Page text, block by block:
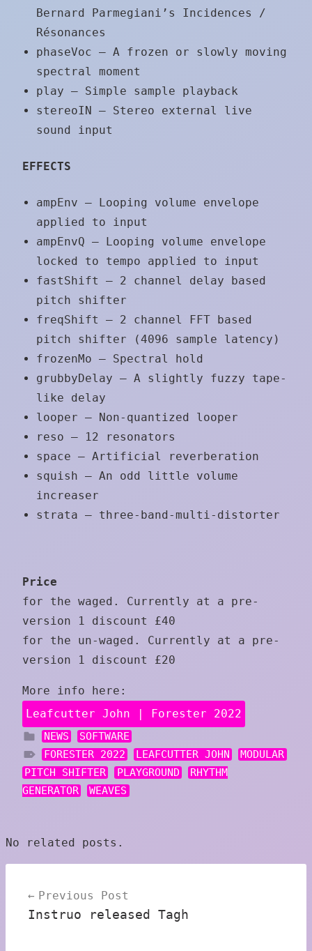
Bernard Parmegiani’s Incidences /
Résonances
phaseVoc – A frozen or slowly moving
spectral moment
play – Simple sample playback
stereoIN – Stereo external live
sound input
EFFECTS
ampEnv – Looping volume envelope
applied to input
ampEnvQ – Looping volume envelope
locked to tempo applied to input
fastShift – 2 channel delay based
pitch shifter
freqShift – 2 channel FFT based
pitch shifter (4096 sample latency)
frozenMo – Spectral hold
grubbyDelay – A slightly fuzzy tape-
like delay
looper – Non-quantized looper
reso – 12 resonators
space – Artificial reverberation
squish – An odd little volume
increaser
strata – three-band-multi-distorter
Price
for the waged. Currently at a pre-
version 1 discount £40
for the un-waged. Currently at a pre-
version 1 discount £20
More info here:
Leafcutter John | Forester 2022
NEWS
SOFTWARE
FORESTER 2022
LEAFCUTTER JOHN
MODULAR
PITCH SHIFTER
PLAYGROUND
RHYTHM
GENERATOR
WEAVES
No related posts.
navigation
Previous Post
Instruo released Tagh